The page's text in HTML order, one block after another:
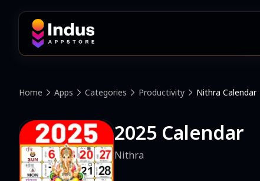
Home Apps Categories Productivity Nithra Calendar
2025 Calendar
Nithra